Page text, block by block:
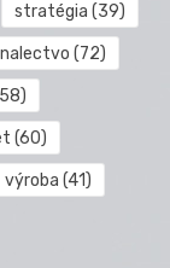
stratégia (39)
(72)
(60)
výroba (41)